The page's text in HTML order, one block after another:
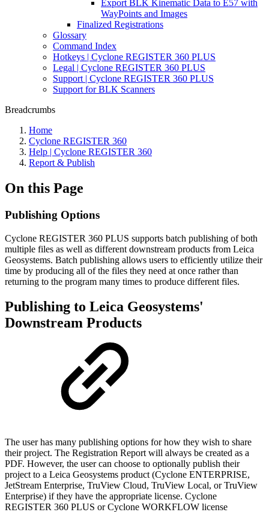
Export BLK Kinematic Data to E57 with
WayPoints and Images
Finalized Registrations
Glossary
Command Index
Hotkeys | Cyclone REGISTER 360 PLUS
Legal | Cyclone REGISTER 360 PLUS
Support | Cyclone REGISTER 360 PLUS
Support for BLK Scanners
Breadcrumbs
Home
Cyclone REGISTER 360
Help | Cyclone REGISTER 360
Report & Publish
On this Page
Publishing Options
Cyclone REGISTER 360 PLUS supports batch publishing of both
multiple files as well as different downstream products from Leica
Geosystems. Batch publishing allows users to efficiently utilize their
time by producing all of the files they need at once rather than
returning to the program many times to produce different files.
Publishing to Leica Geosystems'
Downstream Products
The user has many publishing options for how they wish to share
their project. The Registration Report will always be created as a
PDF. However, the user can choose to optionally publish their
project to a Leica Geosystems product (Cyclone ENTERPRISE,
JetStream Enterprise, TruView Cloud, TruView Local, or TruView
Enterprise) if they have the appropriate license. Cyclone
REGISTER 360 PLUS or Cyclone WORKFLOW license